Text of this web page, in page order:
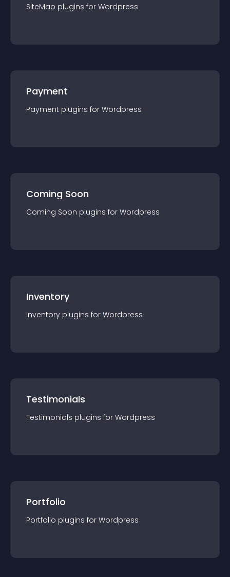
SiteMap plugins for Wordpress
Payment
Payment plugins for Wordpress
Coming Soon
Coming Soon plugins for Wordpress
Inventory
Inventory plugins for Wordpress
Testimonials
Testimonials plugins for Wordpress
Portfolio
Portfolio plugins for Wordpress